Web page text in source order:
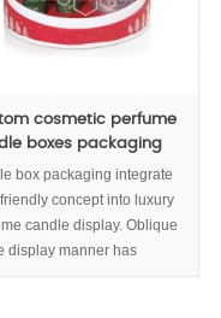
cosmetic perfume
boxes packaging
box packaging integrate
concept into luxury
candle display. Oblique
display manner has
end consumers' eye